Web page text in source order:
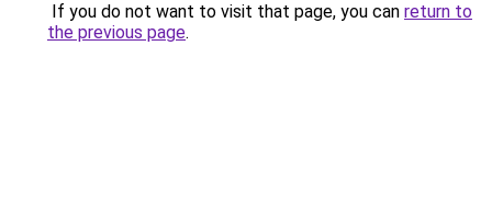
If you do not want to visit that page, you can return to
the previous page.